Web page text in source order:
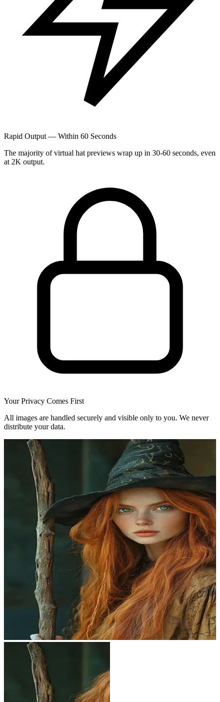
Rapid Output — Within 60 Seconds
The majority of virtual hat previews wrap up in 30-60 seconds, even
at 2K output.
Your Privacy Comes First
All images are handled securely and visible only to you. We never
distribute your data.